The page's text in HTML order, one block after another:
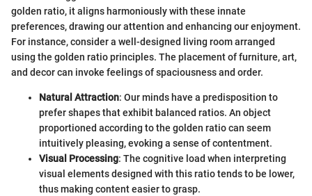
golden ratio, it aligns harmoniously with these innate
preferences, drawing our attention and enhancing our enjoyment.
For instance, consider a well-designed living room arranged
using the golden ratio principles. The placement of furniture, art,
and decor can invoke feelings of spaciousness and order.
Natural Attraction: Our minds have a predisposition to
prefer shapes that exhibit balanced ratios. An object
proportioned according to the golden ratio can seem
intuitively pleasing, evoking a sense of contentment.
Visual Processing: The cognitive load when interpreting
visual elements designed with this ratio tends to be lower,
thus making content easier to grasp.